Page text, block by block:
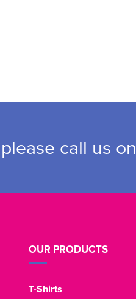
call us on
OUR PRODUCTS
T-Shirts